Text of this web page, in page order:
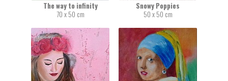
The way to infinity
70 x 50 cm
Snowy Poppies
50 x 50 cm